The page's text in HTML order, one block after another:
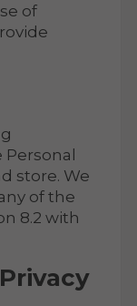
of
store. We
of the
8.2 with